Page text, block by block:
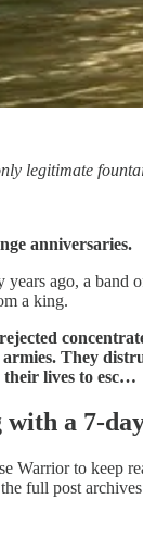
legitimate
anniversaries.
ago, a band
a king.
They
their lives to esc…
with a 7-
Warriorto keep
full post